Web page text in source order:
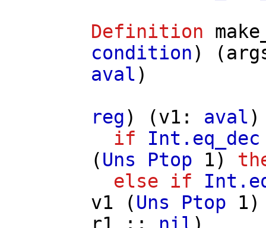
Definition
condition) (
aval)
reg) (v1 : aval)
if
Int.eq_dec
(Uns Ptop 1)
else
if
v1 (Uns Ptop
r1 :: nil)